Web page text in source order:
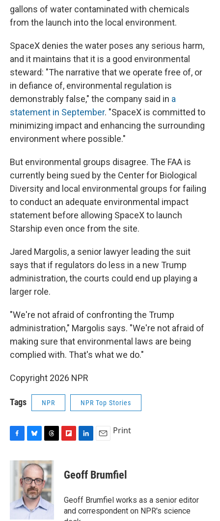
gallons of water contaminated with chemicals
from the launch into the local environment.
SpaceX denies the water poses any serious harm,
and it maintains that it is a good environmental
steward: "The narrative that we operate free of, or
in defiance of, environmental regulation is
demonstrably false," the company said in a
statement in September. "SpaceX is committed to
minimizing impact and enhancing the surrounding
environment where possible."
But environmental groups disagree. The FAA is
currently being sued by the Center for Biological
Diversity and local environmental groups for failing
to conduct an adequate environmental impact
statement before allowing SpaceX to launch
Starship even once from the site.
Jared Margolis, a senior lawyer leading the suit
says that if regulators do less in a new Trump
administration, the courts could end up playing a
larger role.
"We're not afraid of confronting the Trump
administration," Margolis says. "We're not afraid of
making sure that environmental laws are being
complied with. That's what we do."
Copyright 2026 NPR
Tags NPR NPR Top Stories
c
u
e
s
k
y
r
e
a
d
s
p
b
a
d
k
e
I
n
i
l
Print
Geoff Brumfiel
Geoff Brumfiel works as a senior editor
and correspondent on NPR's science